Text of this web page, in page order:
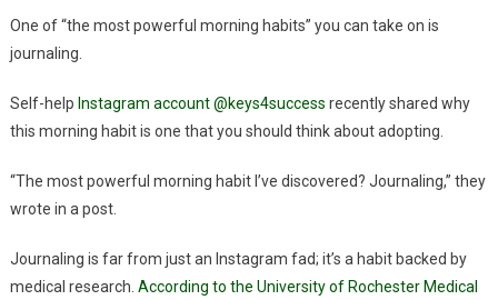
Difference
Life
One of “the most powerful morning habits” you can take on is
journaling.
Self-help Instagram account @keys4success recently shared why
this morning habit is one that you should think about adopting.
“The most powerful morning habit I’ve discovered? Journaling,” they
wrote in a post.
Journaling is far from just an Instagram fad; it’s a habit backed by
medical research. According to the University of Rochester Medical